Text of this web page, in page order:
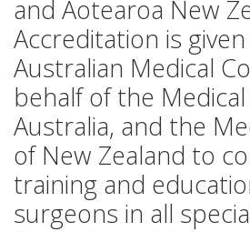
and Aotearoa New
Accreditation is
Australian Medical
behalf of the
Australia, and the
of New Zealand to
training and
surgeons in all